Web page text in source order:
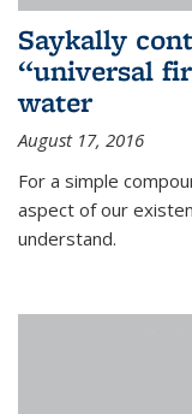
Saykally
“universal
water
August 17, 2016
For a simple
aspect of our
understand.